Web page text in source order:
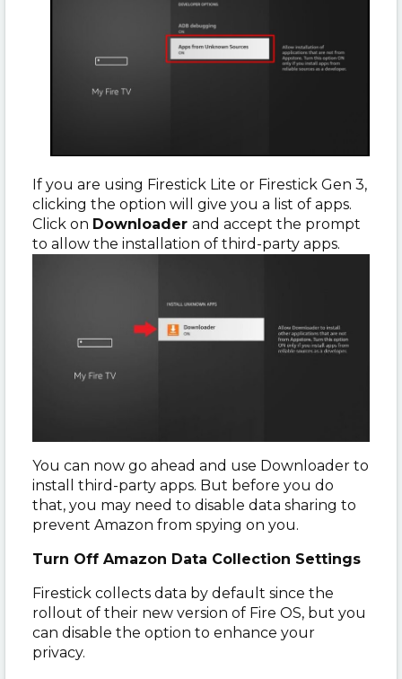
If you are using Firestick Lite or Firestick Gen 3,
clicking the option will give you a list of apps.
Click on Downloader and accept the prompt
to allow the installation of third-party apps.
You can now go ahead and use Downloader to
install third-party apps. But before you do
that, you may need to disable data sharing to
prevent Amazon from spying on you.
Turn Off Amazon Data Collection Settings
Firestick collects data by default since the
rollout of their new version of Fire OS, but you
can disable the option to enhance your
privacy.